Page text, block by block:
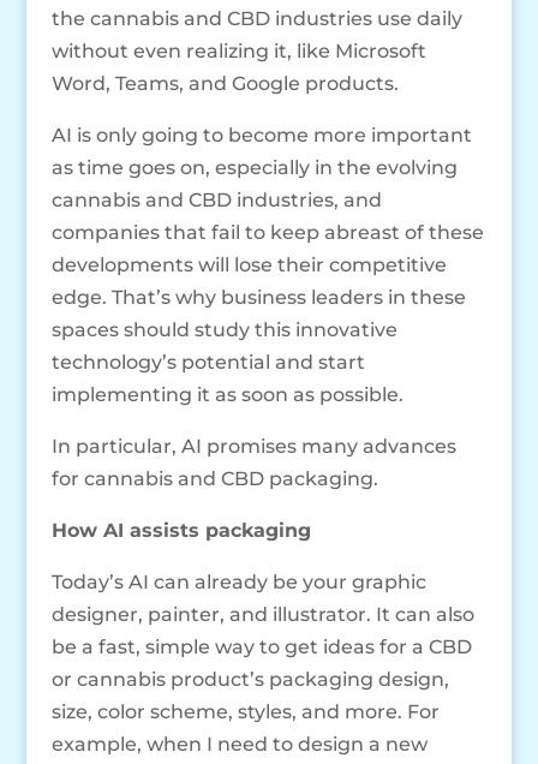
the cannabis and CBD industries use daily
without even realizing it, like Microsoft
Word, Teams, and Google products.
AI is only going to become more important
as time goes on, especially in the evolving
cannabis and CBD industries, and
companies that fail to keep abreast of these
developments will lose their competitive
edge. That’s why business leaders in these
spaces should study this innovative
technology’s potential and start
implementing it as soon as possible.
In particular, AI promises many advances
for cannabis and CBD packaging.
How AI assists packaging
Today’s AI can already be your graphic
designer, painter, and illustrator. It can also
be a fast, simple way to get ideas for a CBD
or cannabis product’s packaging design,
size, color scheme, styles, and more. For
example, when I need to design a new